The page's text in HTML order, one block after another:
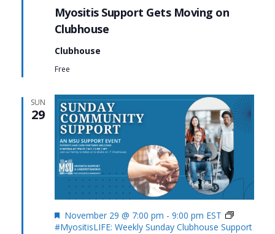
Myositis Support Gets Moving on
Clubhouse
Clubhouse
Free
SUN
29
Featured
November 29 @ 7:00 pm - 9:00 pm EST
#MyositisLIFE: Weekly Sunday Clubhouse Support